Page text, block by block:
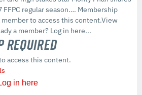
regular season…. Membership
member to access this content.View
a member? Log in here...
Required
access this content.
in here